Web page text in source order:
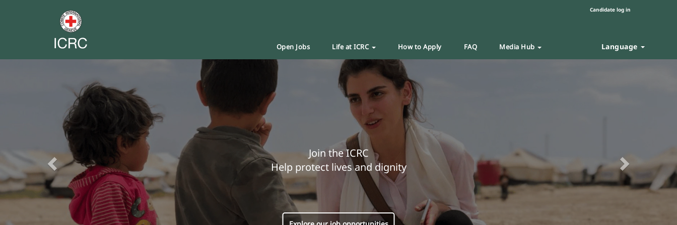
Candidate log in
Open Jobs Life at ICRC How to Apply FAQ Media Hub Language
Join the ICRC
Help protect lives and dignity